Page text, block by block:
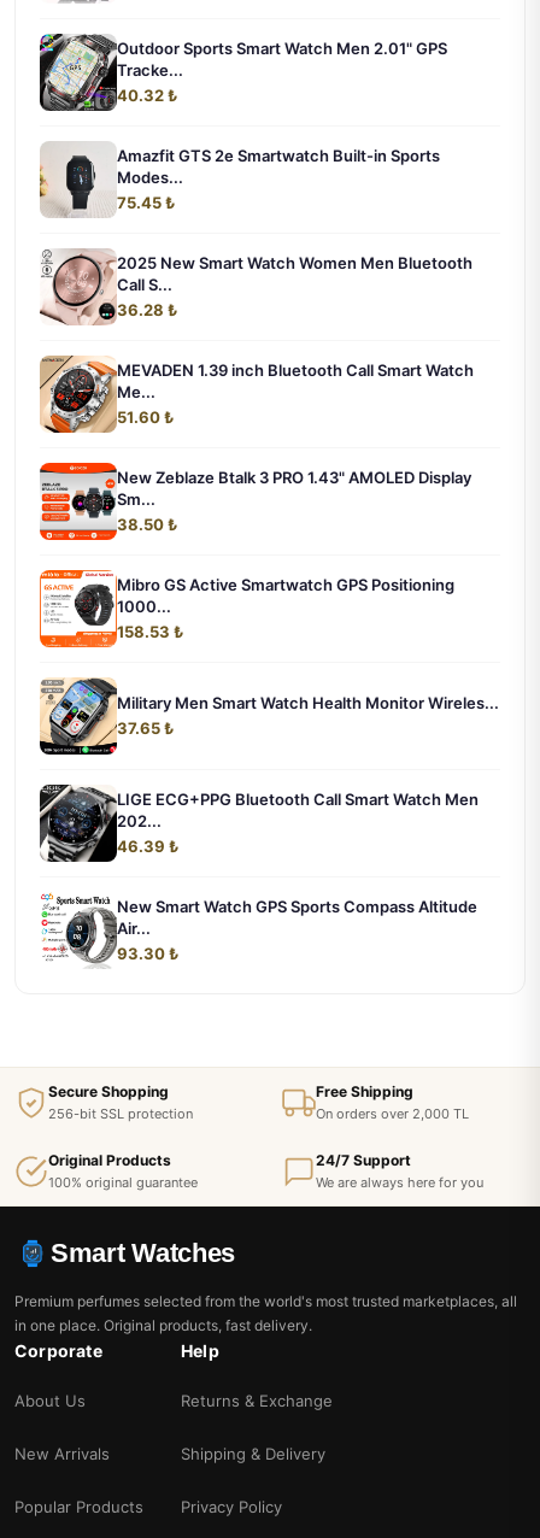
Outdoor Sports Smart Watch Men 2.01" GPS
Tracke...
40.32 ₺
Amazfit GTS 2e Smartwatch Built-in Sports
Modes...
75.45 ₺
2025 New Smart Watch Women Men Bluetooth
Call S...
36.28 ₺
MEVADEN 1.39 inch Bluetooth Call Smart Watch
Me...
51.60 ₺
New Zeblaze Btalk 3 PRO 1.43" AMOLED Display
Sm...
38.50 ₺
Mibro GS Active Smartwatch GPS Positioning
1000...
158.53 ₺
Military Men Smart Watch Health Monitor Wireles...
37.65 ₺
LIGE ECG+PPG Bluetooth Call Smart Watch Men
202...
46.39 ₺
New Smart Watch GPS Sports Compass Altitude
Air...
93.30 ₺
Secure Shopping
256-bit SSL protection
Free Shipping
On orders over 2,000 TL
Original Products
100% original guarantee
24/7 Support
We are always here for you
Smart Watches
Premium perfumes selected from the world's most trusted marketplaces, all
in one place. Original products, fast delivery.
Corporate
About Us
New Arrivals
Popular Products
Help
Returns & Exchange
Shipping & Delivery
Privacy Policy